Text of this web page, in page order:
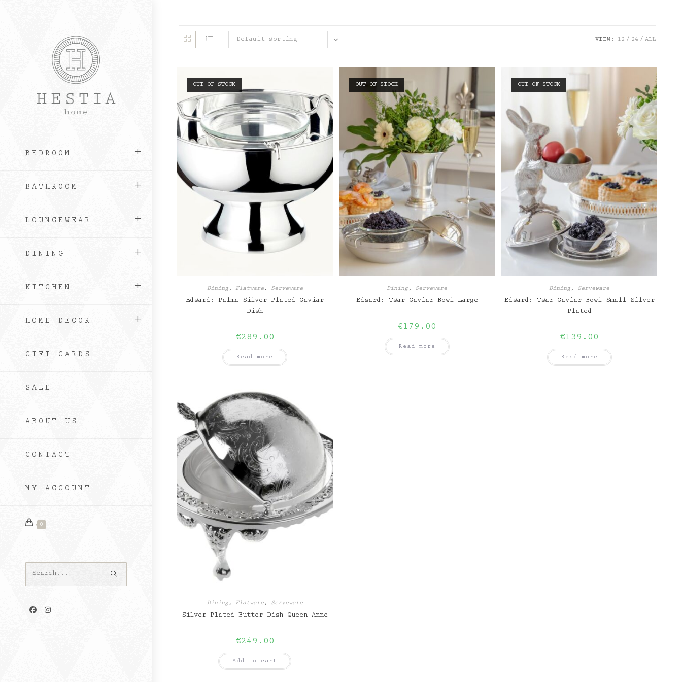
BEDROOM
BATHROOM
LOUNGEWEAR
DINING
KITCHEN
HOME DECOR
GIFT CARDS
SALE
ABOUT US
CONTACT
MY ACCOUNT
0
this
Default sorting VIEW: 12 24 ALL
OUT OF STOCK
Dining, Flatware, Serveware
Edsard: Palma Silver Plated Caviar
Dish
€289.00
Read more
OUT OF STOCK
Dining, Serveware
Edsard: Tsar Caviar Bowl Large
€179.00
Read more
OUT OF STOCK
Dining, Serveware
Edsard: Tsar Caviar Bowl Small Silver
Plated
€139.00
Read more
Dining, Flatware, Serveware
Silver Plated Butter Dish Queen Anne
€249.00
Add to cart